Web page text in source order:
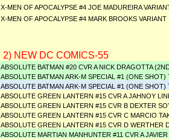
X-MEN OF APOCALYPSE #4 JOE MADUREIRA
X-MEN OF APOCALYPSE #4 MARK BROOKS VARIANT
2) NEW DC COMICS-55
ABSOLUTE BATMAN #20 CVR A NICK DRAGOTTA
ABSOLUTE BATMAN ARK-M SPECIAL #1 (ONE
ABSOLUTE BATMAN ARK-M SPECIAL #1 (ONE
ABSOLUTE GREEN LANTERN #15 CVR A JAHNOY
ABSOLUTE GREEN LANTERN #15 CVR B DEXTER
ABSOLUTE GREEN LANTERN #15 CVR C MARCIO
ABSOLUTE GREEN LANTERN #15 CVR D WERTHER
ABSOLUTE MARTIAN MANHUNTER #11 CVR A